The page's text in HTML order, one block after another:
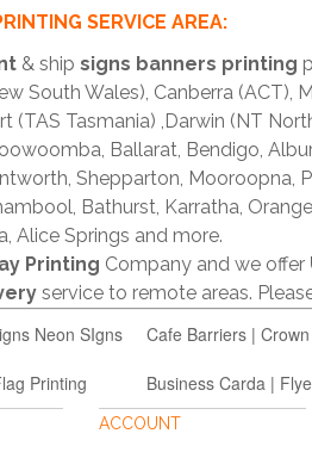
SERVICE AREA:
& ship signs banners printing
South Wales), Canberra (ACT),
(TAS Tasmania) ,Darwin (NT
Ballarat, Bendigo,
Shepparton, Mooroopna,
Bathurst, Karratha,
Alice Springs and more.
Printing Company and we offer
service to remote areas.
Neon SIgns Cafe Barriers |
Printing Business Carda |
ACCOUNT